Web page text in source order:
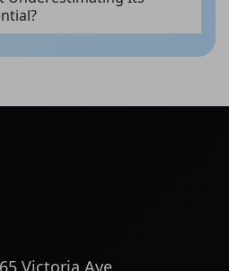
Victoria Ave,